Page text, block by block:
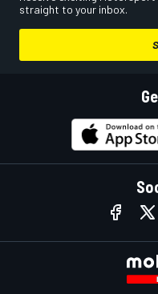
straight to your inbox.